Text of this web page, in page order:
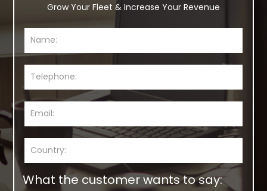
Grow Your Fleet & Increase Your Revenue
What the customer wants to say: